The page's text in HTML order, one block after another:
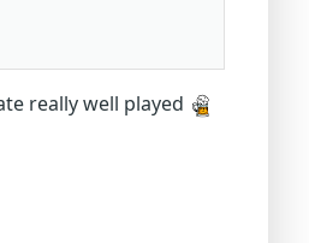
really well played